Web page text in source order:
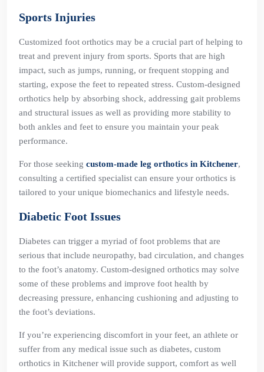
Sports Injuries
Customized foot orthotics may be a crucial part of helping to
treat and prevent injury from sports. Sports that are high
impact, such as jumps, running, or frequent stopping and
starting, expose the feet to repeated stress. Custom-designed
orthotics help by absorbing shock, addressing gait problems
and structural issues as well as providing more stability to
both ankles and feet to ensure you maintain your peak
performance.
For those seeking custom-made leg orthotics in Kitchener,
consulting a certified specialist can ensure your orthotics is
tailored to your unique biomechanics and lifestyle needs.
Diabetic Foot Issues
Diabetes can trigger a myriad of foot problems that are
serious that include neuropathy, bad circulation, and changes
to the foot’s anatomy. Custom-designed orthotics may solve
some of these problems and improve foot health by
decreasing pressure, enhancing cushioning and adjusting to
the foot’s deviations.
If you’re experiencing discomfort in your feet, an athlete or
suffer from any medical issue such as diabetes, custom
orthotics in Kitchener will provide support, comfort as well